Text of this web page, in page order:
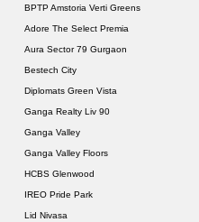
BPTP Amstoria Verti Greens
Adore The Select Premia
Aura Sector 79 Gurgaon
Bestech City
Diplomats Green Vista
Ganga Realty Liv 90
Ganga Valley
Ganga Valley Floors
HCBS Glenwood
IREO Pride Park
Lid Nivasa